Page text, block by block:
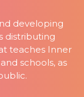
developing
distributing
teaches Inner
schools, as